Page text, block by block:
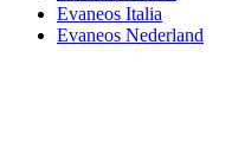
Evaneos Italia
Evaneos Nederland